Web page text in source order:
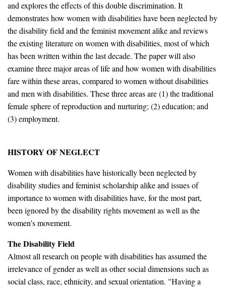
and explores the effects of this double discrimination. It
demonstrates how women with disabilities have been neglected by
the disability field and the feminist movement alike and reviews
the existing literature on women with disabilities, most of which
has been written within the last decade. The paper will also
examine three major areas of life and how women with disabilities
fare within these areas, compared to women without disabilities
and men with disabilities. These three areas are (1) the traditional
female sphere of reproduction and nurturing; (2) education; and
(3) employment.
HISTORY OF NEGLECT
Women with disabilities have historically been neglected by
disability studies and feminist scholarship alike and issues of
importance to women with disabilities have, for the most part,
been ignored by the disability rights movement as well as the
women's movement.
The Disability Field
Almost all research on people with disabilities has assumed the
irrelevance of gender as well as other social dimensions such as
social class, race, ethnicity, and sexual orientation. "Having a